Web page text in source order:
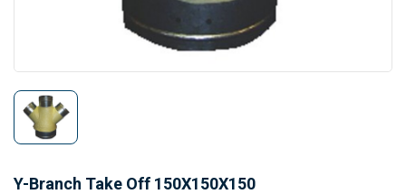
Y-Branch Take Off 150X150X150